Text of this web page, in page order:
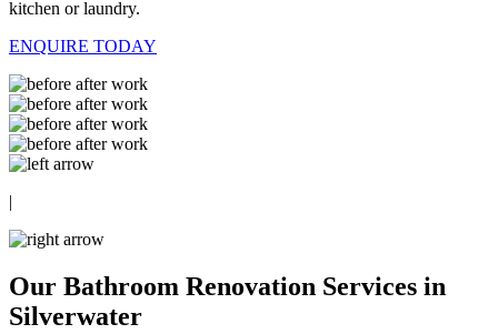
kitchen or laundry.
ENQUIRE TODAY
|
Our Bathroom Renovation Services in
Silverwater